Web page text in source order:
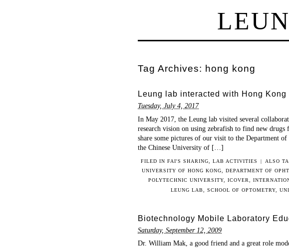
Tag Archives: hong kong
Leung lab interacted with Hong
Tuesday, July 4, 2017
In May 2017, the Leung lab visited several
research vision on using zebrafish to find new
share some pictures of our visit to the Department
the Chinese University of […]
FILED IN FAI'S SHARING LAB ACTIVITIES | ALSO
UNIVERSITY OF HONG KONG
DEPARTMENT OF
POLYTECHNIC UNIVERSITY, ICOVER
LEUNG LAB
,SCHOOL OF OPTOMETRY ,
Biotechnology Mobile Laboratory
Saturday, September 12, 2009
Dr. William Mak, a good friend and a great role